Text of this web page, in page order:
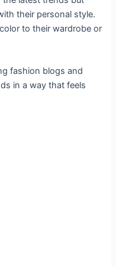
their personal style.
to their wardrobe or
fashion blogs and
in a way that feels